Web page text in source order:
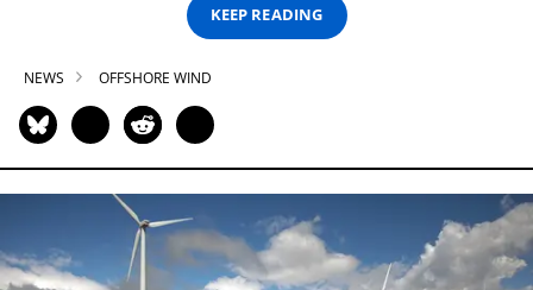
KEEP READING
NEWS OFFSHORE WIND